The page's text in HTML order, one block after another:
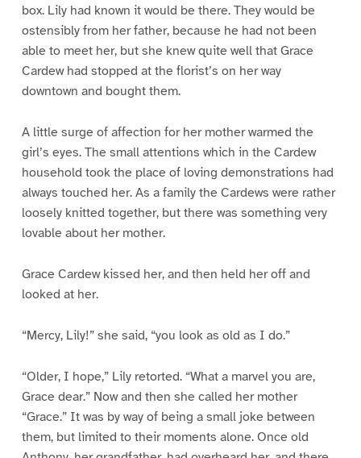
box. Lily had known it would be there. They would be
ostensibly from her father, because he had not been
able to meet her, but she knew quite well that Grace
Cardew had stopped at the florist’s on her way
downtown and bought them.
A little surge of affection for her mother warmed the
girl’s eyes. The small attentions which in the Cardew
household took the place of loving demonstrations had
always touched her. As a family the Cardews were rather
loosely knitted together, but there was something very
lovable about her mother.
Grace Cardew kissed her, and then held her off and
looked at her.
“Mercy, Lily!” she said, “you look as old as I do.”
“Older, I hope,” Lily retorted. “What a marvel you are,
Grace dear.” Now and then she called her mother
“Grace.” It was by way of being a small joke between
them, but limited to their moments alone. Once old